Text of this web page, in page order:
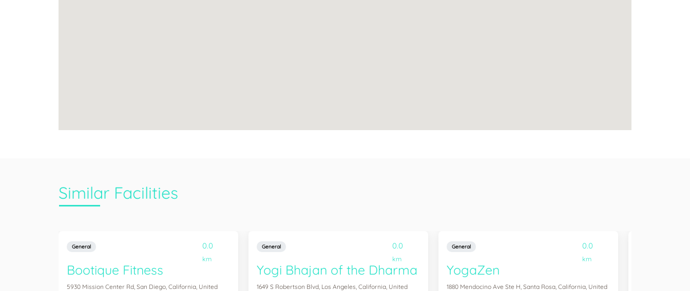
Similar Facilities
General 0.0
km
Bootique Fitness
5930 Mission Center Rd, San Diego, California, United
General 0.0
km
Yogi Bhajan of the Dharma
1649 S Robertson Blvd, Los Angeles, California, United
General 0.0
km
YogaZen
1880 Mendocino Ave Ste H, Santa Rosa, California, United